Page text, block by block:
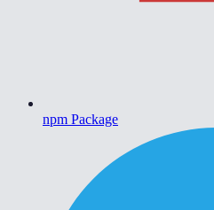
npm Package